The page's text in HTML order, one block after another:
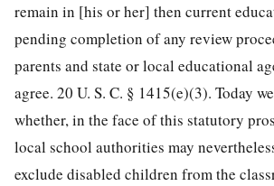
remain in [his or her] then current
pending completion of any review
parents and state or local educational
agree. 20 U. S. C. § 1415(e)(3). Today
whether, in the face of this statutory
local school authorities may
exclude disabled children from the